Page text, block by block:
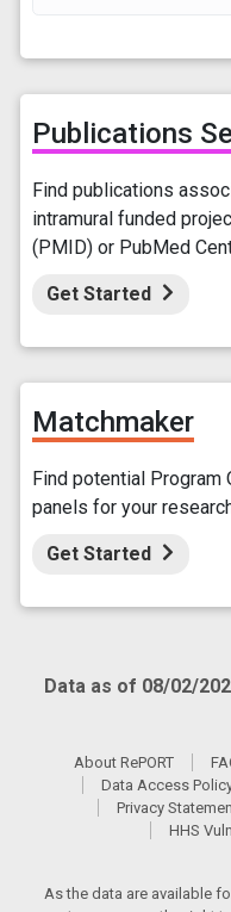
Publications
Find publications
intramural funded
(PMID) or PubMed
Get Started
Matchmaker
Find potential Program
panels for your
Get Started
Data as of 08/02/
About RePORT
Data Access
Privacy
HHS
As the data are available